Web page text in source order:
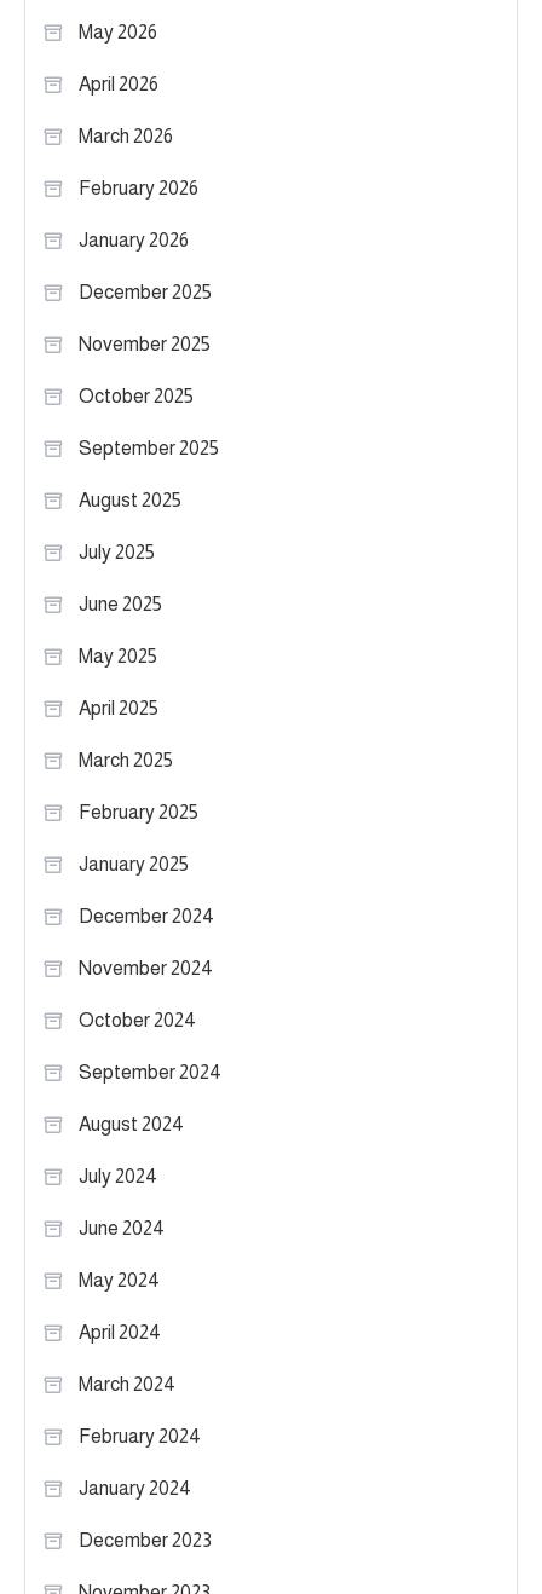
May 2026
April 2026
March 2026
February 2026
January 2026
December 2025
November 2025
October 2025
September 2025
August 2025
July 2025
June 2025
May 2025
April 2025
March 2025
February 2025
January 2025
December 2024
November 2024
October 2024
September 2024
August 2024
July 2024
June 2024
May 2024
April 2024
March 2024
February 2024
January 2024
December 2023